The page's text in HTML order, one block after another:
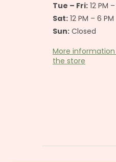
Tue – Fri: 12 PM
Sat: 12 PM – 6 PM
Sun: Closed
More
the store